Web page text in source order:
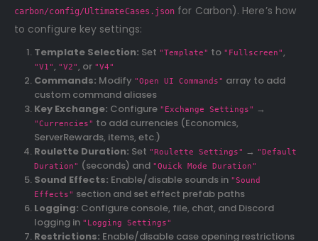
carbon/config/UltimateCases.json for Carbon). Here’s how
to configure key settings:
Template Selection: Set "Template" to "Fullscreen" ,
"V1" , "V2" , or "V4"
Commands: Modify "Open UI Commands" array to add
custom command aliases
Key Exchange: Configure "Exchange Settings" →
"Currencies" to add currencies (Economics,
ServerRewards, items, etc.)
Roulette Duration: Set "Roulette Settings" → "Default
Duration" (seconds) and "Quick Mode Duration"
Sound Effects: Enable/disable sounds in "Sound
Effects" section and set effect prefab paths
Logging: Configure console, file, chat, and Discord
logging in "Logging Settings"
Restrictions: Enable/disable case opening restrictions